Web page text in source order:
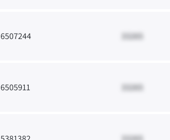
6507244 33265
6505911 33265